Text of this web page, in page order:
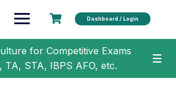
Dashboard / Login
for Competitive Exams
TA, STA, IBPS AFO, etc.